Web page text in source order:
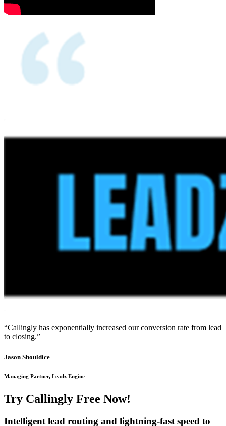
“Callingly has exponentially increased our conversion rate from lead
to closing.”
Jason Shouldice
Managing Partner, Leadz Engine
Try Callingly Free Now!
Intelligent lead routing and lightning-fast speed to